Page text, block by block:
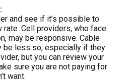
and see if it’s possible to
rate. Cell providers, who face
may be responsive. Cable
be less so, especially if they
but you can review your
sure you are not paying for
want.